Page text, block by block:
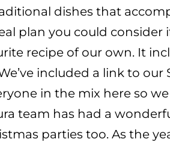
dishes that
plan you could
recipe of our own. It
included a link to
in the mix here so
team has had a
parties too. As the